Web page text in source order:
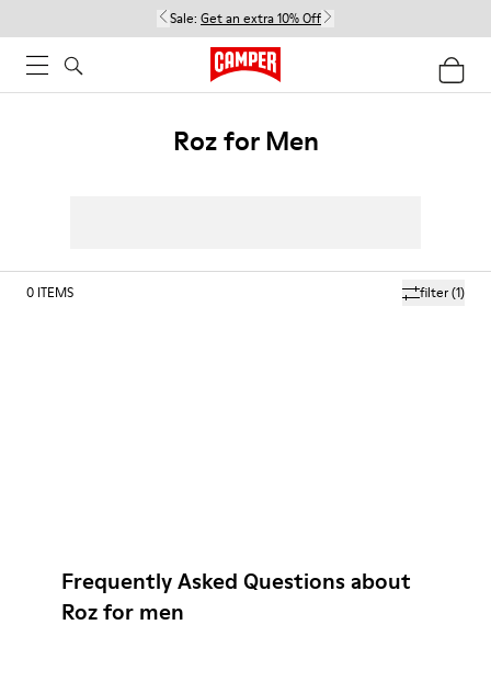
Sale: Get an extra 10% Off
Roz for Men
filter(1)
0 ITEMS
Frequently Asked Questions about
Roz for men